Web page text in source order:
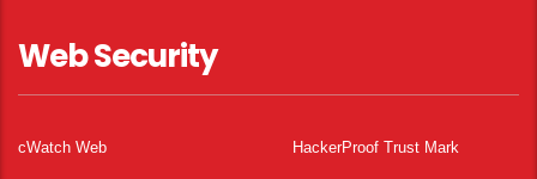
Web Security
cWatch Web HackerProof Trust Mark